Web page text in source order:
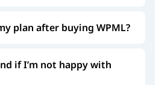
plan after buying WPML?
if I’m not happy with